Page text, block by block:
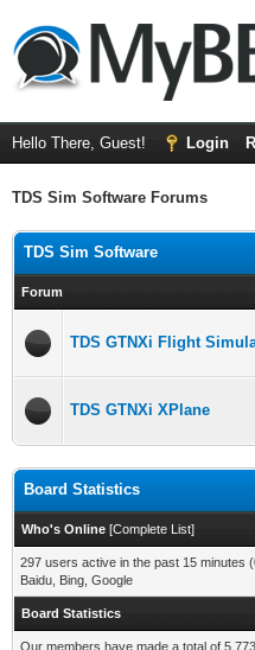
Hello There, Guest! Login
TDS Sim Software Forums
TDS Sim Software
Forum
TDS GTNXi Flight
TDS GTNXi XPlane
Board Statistics
Who's Online [Complete List]
297 users active in the past 15 minutes
Baidu, Bing, Google
Board Statistics
Our members have made a total of